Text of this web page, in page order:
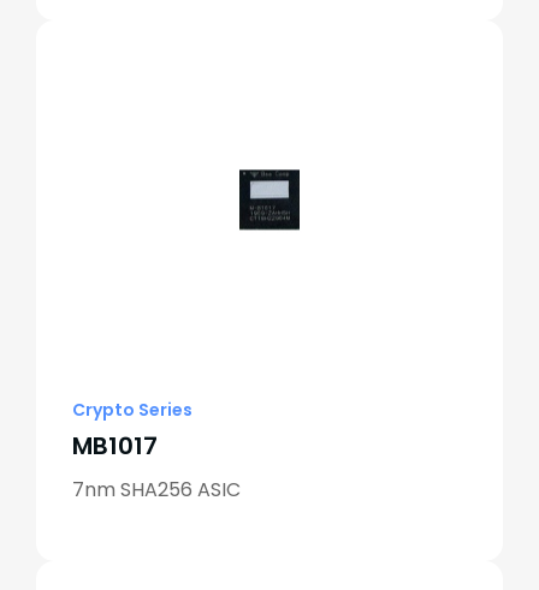
Crypto Series
MB1017
7nm SHA256 ASIC